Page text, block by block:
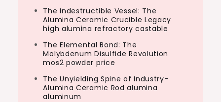
The Indestructible Vessel: The
Alumina Ceramic Crucible Legacy
high alumina refractory castable
The Elemental Bond: The
Molybdenum Disulfide Revolution
mos2 powder price
The Unyielding Spine of Industry-
Alumina Ceramic Rod alumina
aluminum